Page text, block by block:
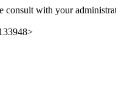
consult with your